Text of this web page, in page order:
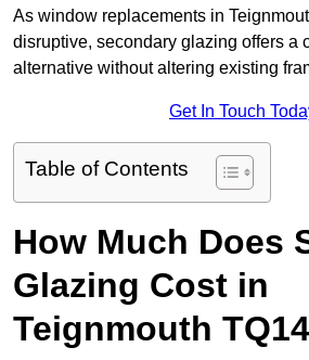
As window replacements in
disruptive, secondary glazing offers a
alternative without altering existing
Get In Touch
Table of Contents
How Much Does
Glazing Cost in
Teignmouth